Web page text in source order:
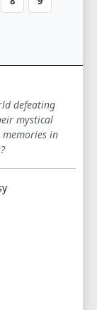
defeating
mystical
in